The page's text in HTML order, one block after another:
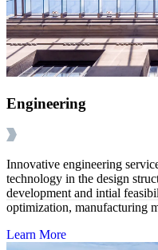
Engineering
Innovative engineering
technology in the design
development and intial
optimization, manufacturing
Learn More